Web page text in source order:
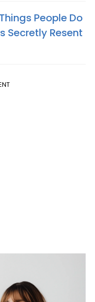
People Do
Secretly Resent